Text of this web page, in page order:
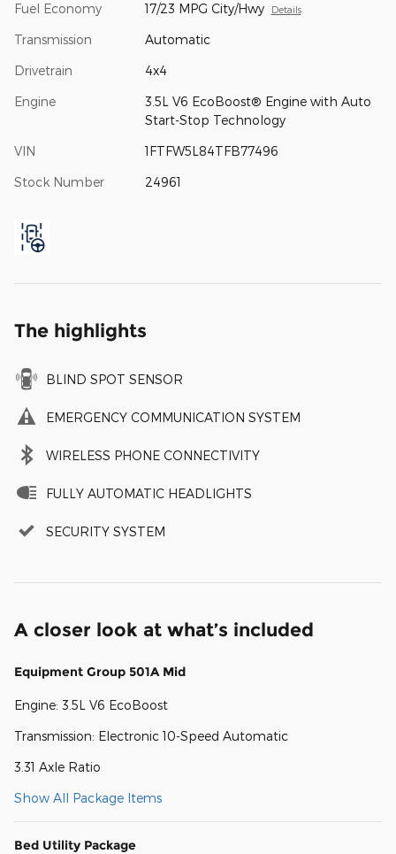
Fuel Economy 17/23 MPG City/Hwy Details
Transmission Automatic
Drivetrain 4x4
Engine
3.5L V6 EcoBoost® Engine with Auto
Start-Stop Technology
VIN 1FTFW5L84TFB77496
Stock Number 24961
The highlights
BLIND SPOT SENSOR
EMERGENCY COMMUNICATION SYSTEM
WIRELESS PHONE CONNECTIVITY
FULLY AUTOMATIC HEADLIGHTS
SECURITY SYSTEM
A closer look at what’s included
Equipment Group 501A Mid
Engine: 3.5L V6 EcoBoost
Transmission: Electronic 10-Speed Automatic
3.31 Axle Ratio
Show All Package Items
Bed Utility Package